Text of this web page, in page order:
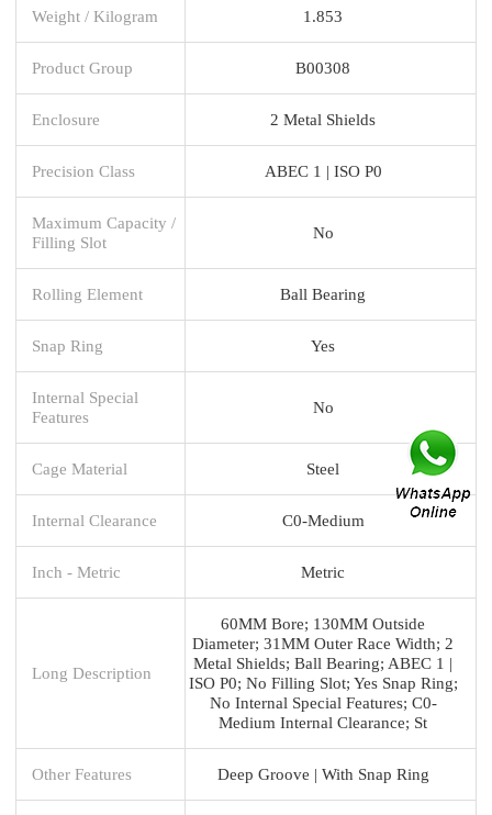
Weight / Kilogram 1.853
Product Group B00308
Enclosure 2 Metal Shields
Precision Class ABEC 1 | ISO P0
Maximum Capacity /
Filling Slot
No
Rolling Element Ball Bearing
Snap Ring Yes
Internal Special
Features
No
Cage Material Steel
Internal Clearance C0-Medium
Inch - Metric Metric
Long Description
60MM Bore; 130MM Outside
Diameter; 31MM Outer Race Width; 2
Metal Shields; Ball Bearing; ABEC 1 |
ISO P0; No Filling Slot; Yes Snap Ring;
No Internal Special Features; C0-
Medium Internal Clearance; St
Other Features Deep Groove | With Snap Ring